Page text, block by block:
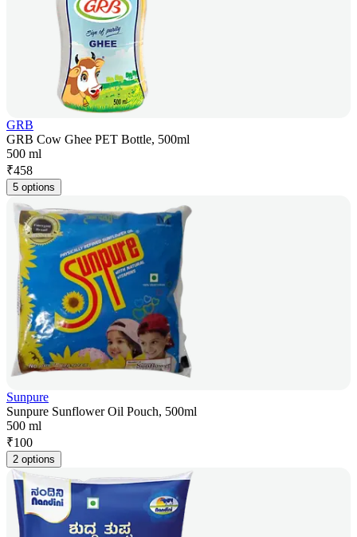
GRB
GRB Cow Ghee PET Bottle, 500ml
500 ml
₹458
5 options
Sunpure
Sunpure Sunflower Oil Pouch, 500ml
500 ml
₹100
2 options